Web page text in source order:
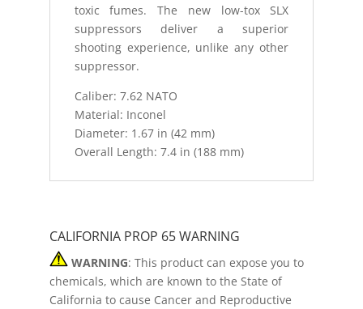
toxic fumes. The new low-tox SLX
suppressors deliver a superior
shooting experience, unlike any other
suppressor.
Caliber: 7.62 NATO
Material: Inconel
Diameter: 1.67 in (42 mm)
Overall Length: 7.4 in (188 mm)
CALIFORNIA PROP 65 WARNING
WARNING: This product can expose you to
chemicals, which are known to the State of
California to cause Cancer and Reproductive